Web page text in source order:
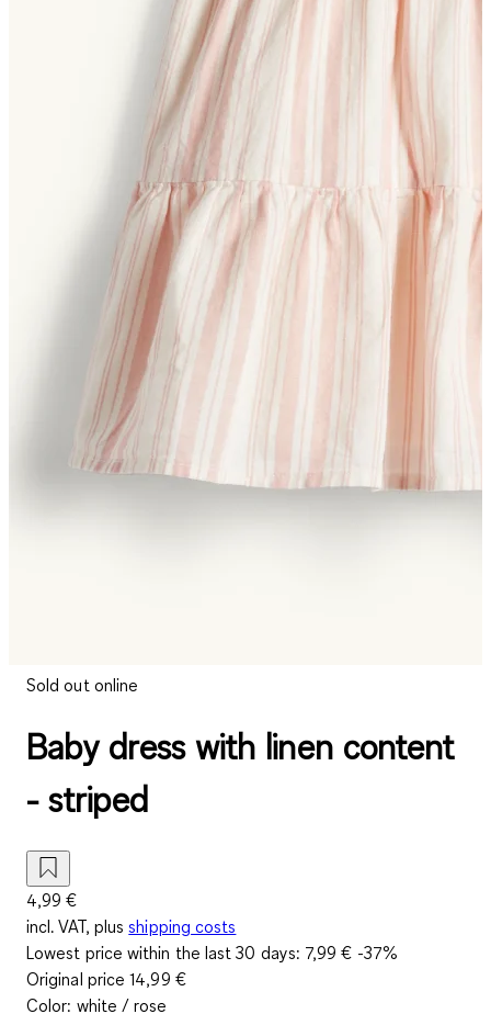
Sold out online
Baby dress with linen content
- striped
4,99 €
incl. VAT, plus shipping costs
Lowest price within the last 30 days: 7,99 € -37%
Original price14,99 €
Color: white / rose